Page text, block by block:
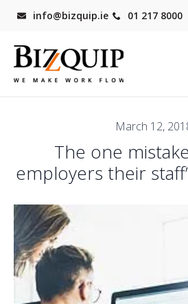
info@bizquip.ie 01 217 8000
March 12,
The one
employers their